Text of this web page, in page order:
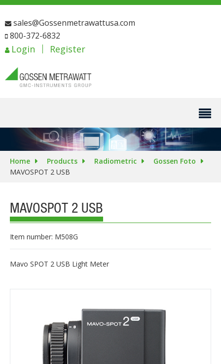
sales@Gossenmetrawattusa.com
800-372-6832
Login Register
Home Products Radiometric
Gossen Foto
MAVOSPOT 2 USB
MAVOSPOT 2 USB
Item number: M508G
Mavo SPOT 2 USB Light Meter